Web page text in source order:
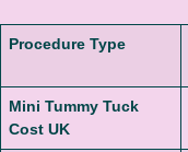
Procedure Type
Mini Tummy Tuck
Cost UK